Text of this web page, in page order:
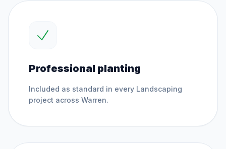
Professional planting
Included as standard in every Landscaping
project across Warren.